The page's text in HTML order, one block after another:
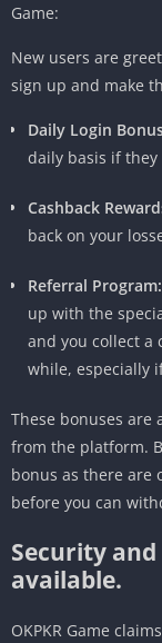
Game:
New users are
sign up and make
Daily Login
daily basis if they
Cashback
back on your
Referral Program:
up with the
and you collect a
while, especially
These bonuses are
from the platform.
bonus as there are
before you can
Security
available.
OKPKR Game